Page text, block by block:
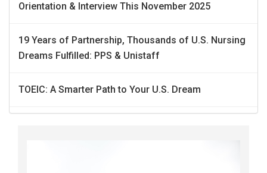
Orientation & Interview This November 2025
19 Years of Partnership, Thousands of U.S. Nursing
Dreams Fulfilled: PPS & Unistaff
TOEIC: A Smarter Path to Your U.S. Dream